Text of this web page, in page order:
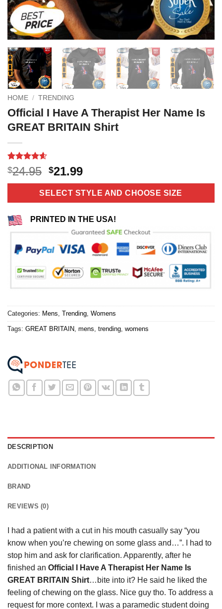
HOME / TRENDING
Official I Have A Therapist Her Name Is
GREAT BRITAIN Shirt
Rated4.6
out of 5
based on
10
$24.95 Original
price
was:
$24.95.
$21.99Current
price
is:
$21.99.
SELECT STYLE AND CHOOSE SIZE
PRINTED IN THE USA!
Categories: Mens Trending Womens
Tags: GREAT BRITAIN mens trending womens
DESCRIPTION
ADDITIONAL INFORMATION
BRAND
REVIEWS (0)
I had a patient with a cut in his mouth casually say “you
know when you’re chewing on some glass and…”. I had to
stop him and ask for clarification. Apparently, after he
finished an Official I Have A Therapist Her Name Is
GREAT BRITAIN Shirt…bite into it? He said he liked the
feeling of chewing on the glass. Nice guy tho. To address a
request for more context. I was a paramedic student doing